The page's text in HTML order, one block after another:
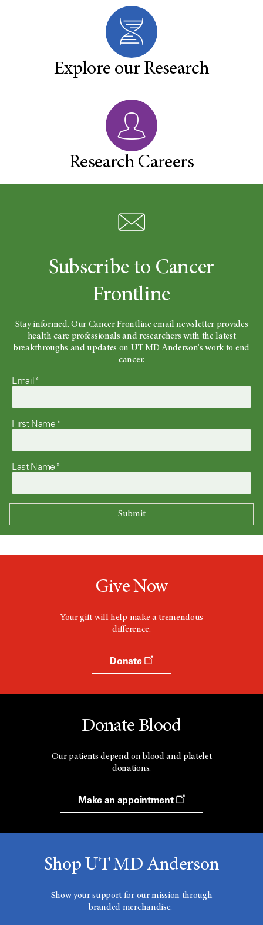
Explore our Research
Research Careers
Subscribe to Cancer
Frontline
Stay informed. Our Cancer Frontline email newsletter provides
health care professionals and researchers with the latest
breakthroughs and updates on UT MD Anderson's work to end
cancer.
Email*
First Name*
Last Name*
Give Now
Your gift will help make a tremendous
difference.
Donate
Donate Blood
Our patients depend on blood and platelet
donations.
Make an appointment
Shop UT MD Anderson
Show your support for our mission through
branded merchandise.